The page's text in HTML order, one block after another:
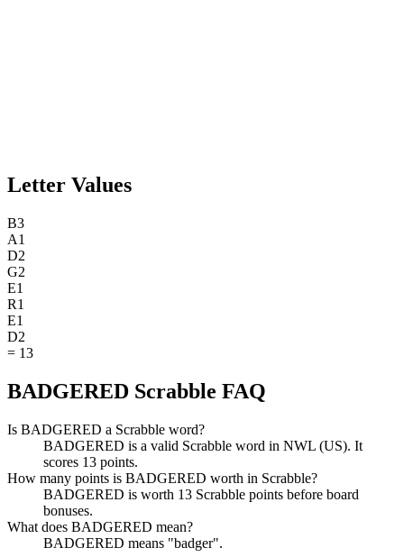
Letter Values
B3
A1
D2
G2
E1
R1
E1
D2
= 13
BADGERED Scrabble FAQ
Is BADGERED a Scrabble word?
BADGERED is a valid Scrabble word in NWL (US). It
scores 13 points.
How many points is BADGERED worth in Scrabble?
BADGERED is worth 13 Scrabble points before board
bonuses.
What does BADGERED mean?
BADGERED means "badger".